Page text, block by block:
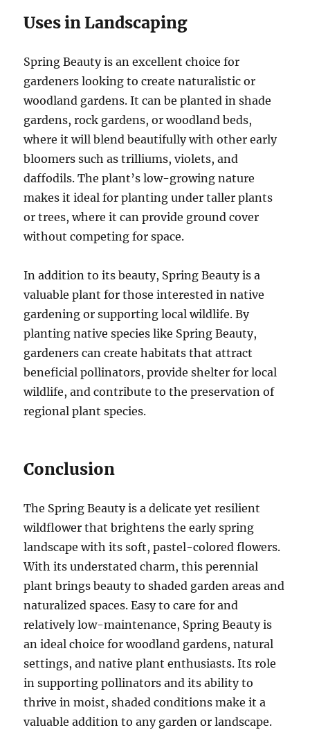
Uses in Landscaping
Spring Beauty is an excellent choice for
gardeners looking to create naturalistic or
woodland gardens. It can be planted in shade
gardens, rock gardens, or woodland beds,
where it will blend beautifully with other early
bloomers such as trilliums, violets, and
daffodils. The plant’s low-growing nature
makes it ideal for planting under taller plants
or trees, where it can provide ground cover
without competing for space.
In addition to its beauty, Spring Beauty is a
valuable plant for those interested in native
gardening or supporting local wildlife. By
planting native species like Spring Beauty,
gardeners can create habitats that attract
beneficial pollinators, provide shelter for local
wildlife, and contribute to the preservation of
regional plant species.
Conclusion
The Spring Beauty is a delicate yet resilient
wildflower that brightens the early spring
landscape with its soft, pastel-colored flowers.
With its understated charm, this perennial
plant brings beauty to shaded garden areas and
naturalized spaces. Easy to care for and
relatively low-maintenance, Spring Beauty is
an ideal choice for woodland gardens, natural
settings, and native plant enthusiasts. Its role
in supporting pollinators and its ability to
thrive in moist, shaded conditions make it a
valuable addition to any garden or landscape.